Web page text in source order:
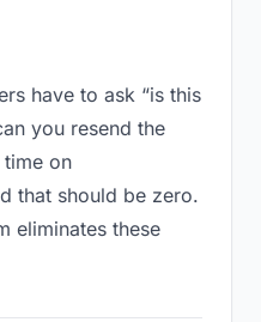
have to ask “is this
you resend the
time on
that should be zero.
eliminates these